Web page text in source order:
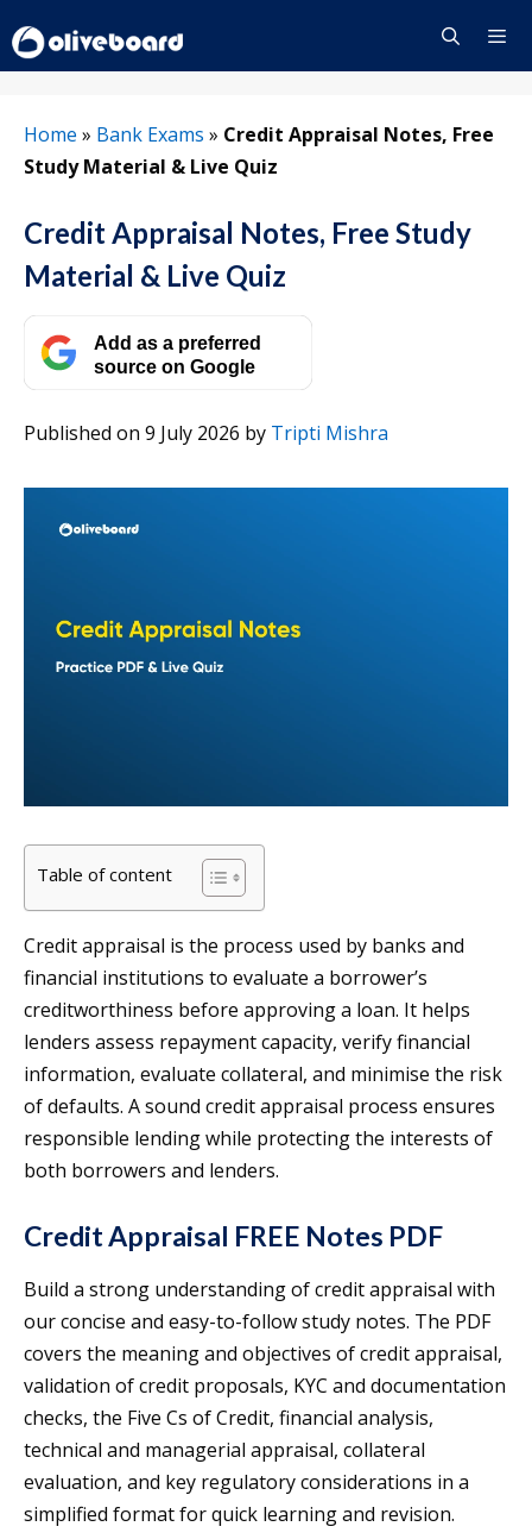
to
content
Home » Bank Exams » Credit Appraisal Notes, Free
Study Material & Live Quiz
Credit Appraisal Notes, Free Study
Material & Live Quiz
Add as a preferred
source on Google
Published on 9 July 2026 by Tripti Mishra
Table of content
Credit appraisal is the process used by banks and
financial institutions to evaluate a borrower’s
creditworthiness before approving a loan. It helps
lenders assess repayment capacity, verify financial
information, evaluate collateral, and minimise the risk
of defaults. A sound credit appraisal process ensures
responsible lending while protecting the interests of
both borrowers and lenders.
Credit Appraisal FREE Notes PDF
Build a strong understanding of credit appraisal with
our concise and easy-to-follow study notes. The PDF
covers the meaning and objectives of credit appraisal,
validation of credit proposals, KYC and documentation
checks, the Five Cs of Credit, financial analysis,
technical and managerial appraisal, collateral
evaluation, and key regulatory considerations in a
simplified format for quick learning and revision.